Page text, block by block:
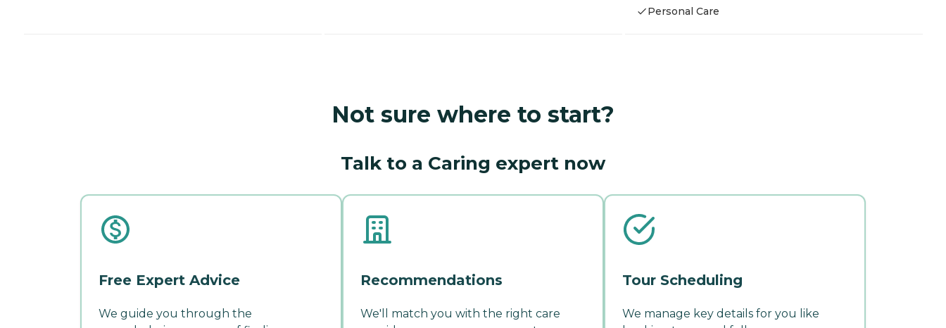
Personal Care
Not sure where to start?
Talk to a Caring expert now
Free Expert Advice
We guide you through the
Recommendations
We'll match you with the right care
Tour Scheduling
We manage key details for you like